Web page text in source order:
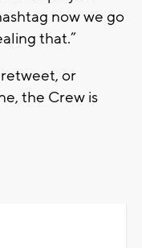
now we go
that.”
or
the Crew is